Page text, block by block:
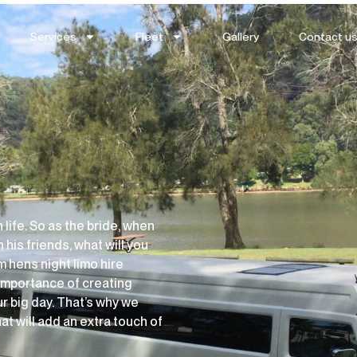
Services Fleet Gallery Contact us
So as the bride, when
friends, what will you
hens night limo hire
of creating
day. That’s why we
will add an extra touch of